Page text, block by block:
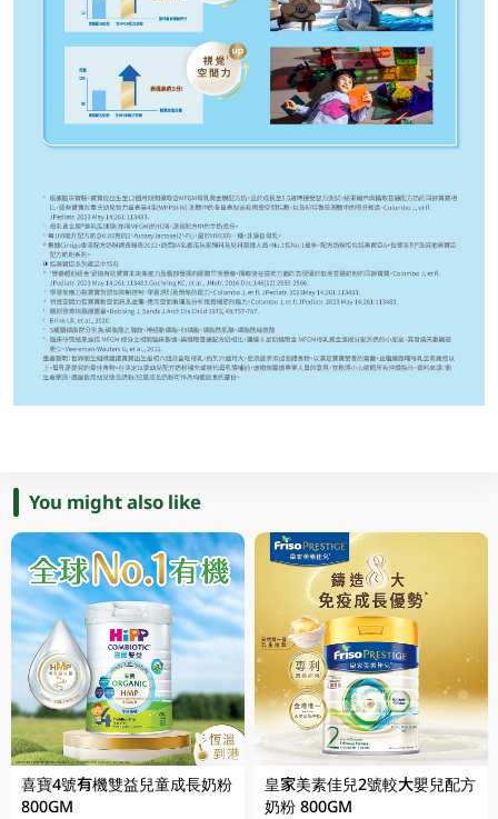
You might also like
喜寶4號有機雙益兒童成長奶粉
800GM
皇家美素佳兒2號較大嬰兒配方
奶粉 800GM